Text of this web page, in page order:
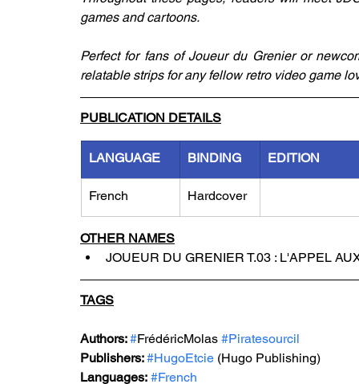
games and cartoons.
Perfect for fans of Joueur du Grenier or
relatable strips for any fellow retro video game
PUBLICATION DETAILS
LANGUAGE BINDING EDITION
French Hardcover
OTHER NAMES
JOUEUR DU GRENIER T.03 : L'APPEL
TAGS
Authors: #FrédéricMolas #Piratesourcil
Publishers: #HugoEtcie (Hugo Publishing)
Languages: #French